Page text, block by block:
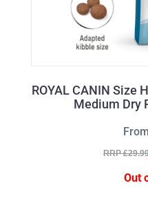
ROYAL CANIN Size
Medium Dry
RRP
Out